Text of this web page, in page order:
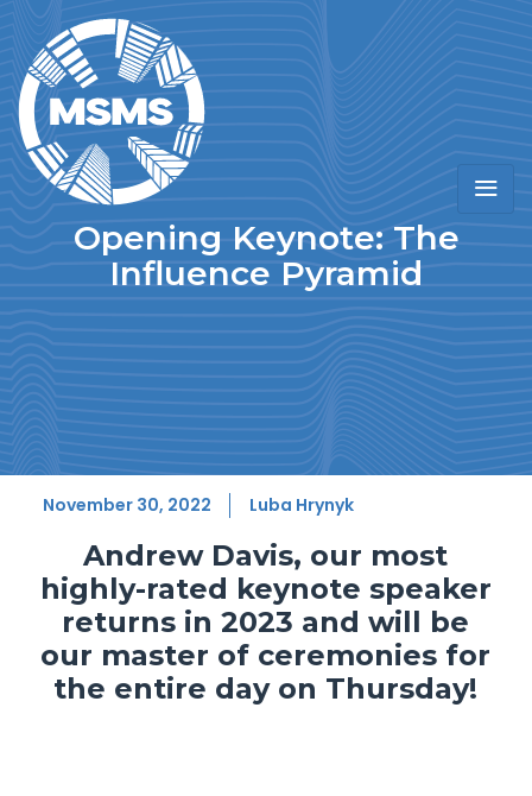
Opening Keynote: The
Influence Pyramid
November 30, 2022 Luba Hrynyk
Andrew Davis, our most
highly-rated keynote speaker
returns in 2023 and will be
our master of ceremonies for
the entire day on Thursday!